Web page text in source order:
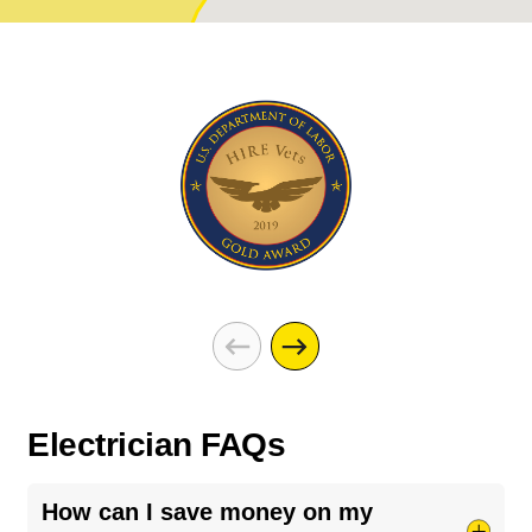
Electrician FAQs
How can I save money on my